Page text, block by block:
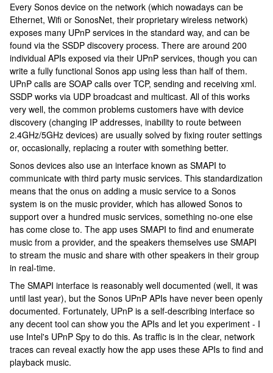
Every Sonos device on the network (which nowadays can be
Ethernet, Wifi or SonosNet, their proprietary wireless network)
exposes many UPnP services in the standard way, and can be
found via the SSDP discovery process. There are around 200
individual APIs exposed via their UPnP services, though you can
write a fully functional Sonos app using less than half of them.
UPnP calls are SOAP calls over TCP, sending and receiving xml.
SSDP works via UDP broadcast and multicast. All of this works
very well, the common problems customers have with device
discovery (changing IP addresses, inability to route between
2.4GHz/5GHz devices) are usually solved by fixing router settings
or, occasionally, replacing a router with something better.
Sonos devices also use an interface known as SMAPI to
communicate with third party music services. This standardization
means that the onus on adding a music service to a Sonos
system is on the music provider, which has allowed Sonos to
support over a hundred music services, something no-one else
has come close to. The app uses SMAPI to find and enumerate
music from a provider, and the speakers themselves use SMAPI
to stream the music and share with other speakers in their group
in real-time.
The SMAPI interface is reasonably well documented (well, it was
until last year), but the Sonos UPnP APIs have never been openly
documented. Fortunately, UPnP is a self-describing interface so
any decent tool can show you the APIs and let you experiment - I
use Intel's UPnP Spy to do this. As traffic is in the clear, network
traces can reveal exactly how the app uses these APIs to find and
playback music.